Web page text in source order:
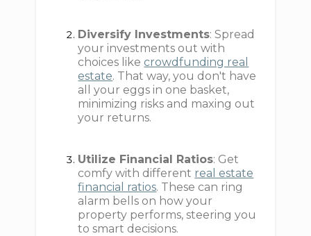
Diversify Investments: Spread
your investments out with
choices like crowdfunding real
estate. That way, you don't have
all your eggs in one basket,
minimizing risks and maxing out
your returns.
Utilize Financial Ratios: Get
comfy with different real estate
financial ratios. These can ring
alarm bells on how your
property performs, steering you
to smart decisions.